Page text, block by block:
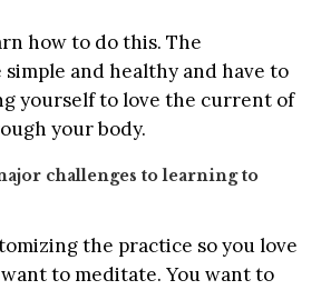
how to do this. The
and healthy and have to
yourself to love the current of
your body.
challenges to learning to
the practice so you love
to meditate. You want to